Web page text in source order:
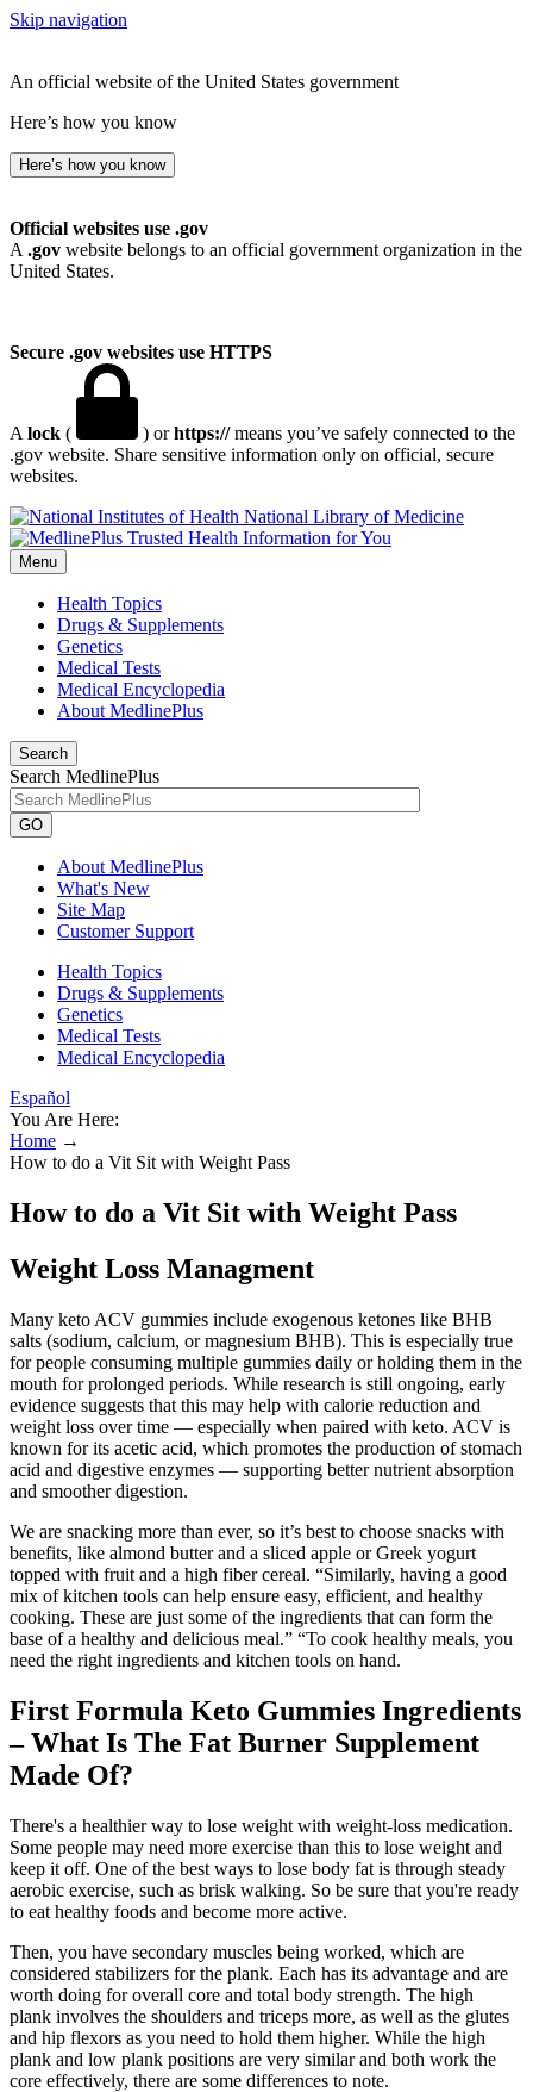
Skip navigation
An official website of the United States government
Here’s how you know
Here’s how you know
Official websites use .gov
A .gov website belongs to an official government organization in the
United States.
Secure .gov websites use HTTPS
A lock ( ) orhttps://means you’ve safely connected to the
.gov website. Share sensitive information only on official, secure
websites.
National Library of Medicine
Menu
Health Topics
Drugs & Supplements
Genetics
Medical Tests
Medical Encyclopedia
About MedlinePlus
Search
Search MedlinePlus
GO
About MedlinePlus
What's New
Site Map
Customer Support
Health Topics
Drugs & Supplements
Genetics
Medical Tests
Medical Encyclopedia
Español
You Are Here:
Home →
How to do a Vit Sit with Weight Pass
How to do a Vit Sit with Weight Pass
Weight Loss Managment
Many keto ACV gummies include exogenous ketones like BHB
salts (sodium, calcium, or magnesium BHB). This is especially true
for people consuming multiple gummies daily or holding them in the
mouth for prolonged periods. While research is still ongoing, early
evidence suggests that this may help with calorie reduction and
weight loss over time — especially when paired with keto. ACV is
known for its acetic acid, which promotes the production of stomach
acid and digestive enzymes — supporting better nutrient absorption
and smoother digestion.
We are snacking more than ever, so it’s best to choose snacks with
benefits, like almond butter and a sliced apple or Greek yogurt
topped with fruit and a high fiber cereal. “Similarly, having a good
mix of kitchen tools can help ensure easy, efficient, and healthy
cooking. These are just some of the ingredients that can form the
base of a healthy and delicious meal.” “To cook healthy meals, you
need the right ingredients and kitchen tools on hand.
First Formula Keto Gummies Ingredients
– What Is The Fat Burner Supplement
Made Of?
There's a healthier way to lose weight with weight-loss medication.
Some people may need more exercise than this to lose weight and
keep it off. One of the best ways to lose body fat is through steady
aerobic exercise, such as brisk walking. So be sure that you're ready
to eat healthy foods and become more active.
Then, you have secondary muscles being worked, which are
considered stabilizers for the plank. Each has its advantage and are
worth doing for overall core and total body strength. The high
plank involves the shoulders and triceps more, as well as the glutes
and hip flexors as you need to hold them higher. While the high
plank and low plank positions are very similar and both work the
core effectively, there are some differences to note.